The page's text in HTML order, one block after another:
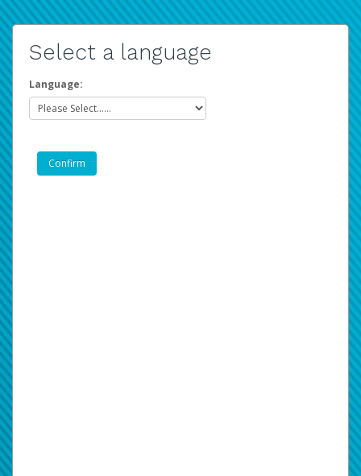
Select a language
Language: